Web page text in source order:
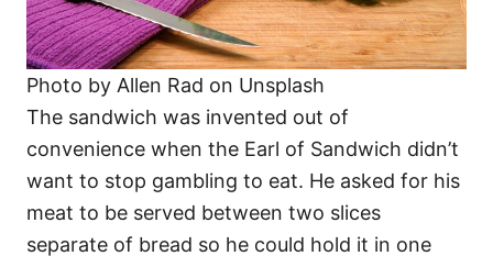
Photo by Allen Rad on Unsplash
The sandwich was invented out of
convenience when the Earl of Sandwich didn’t
want to stop gambling to eat. He asked for his
meat to be served between two slices
separate of bread so he could hold it in one